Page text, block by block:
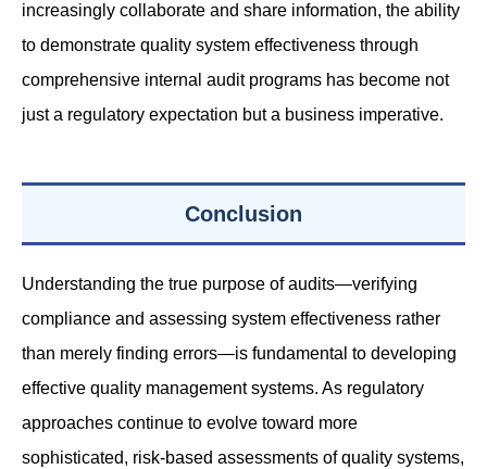
increasingly collaborate and share information, the ability
to demonstrate quality system effectiveness through
comprehensive internal audit programs has become not
just a regulatory expectation but a business imperative.
Conclusion
Understanding the true purpose of audits—verifying
compliance and assessing system effectiveness rather
than merely finding errors—is fundamental to developing
effective quality management systems. As regulatory
approaches continue to evolve toward more
sophisticated, risk-based assessments of quality systems,